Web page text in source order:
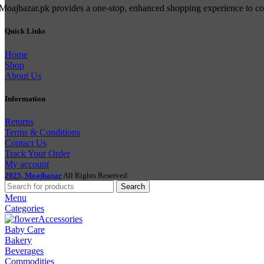
provides a one-stop, enhanced shopping experience to
Quick Links
Home
Shop
About Us
Information
Returns
Terms & Conditions
Contact Us
Track Your Order
My account
2025, Moajbazar All Rights Reserved
Search
Menu
Categories
Accessories
Baby Care
Bakery
Beverages
Commodities